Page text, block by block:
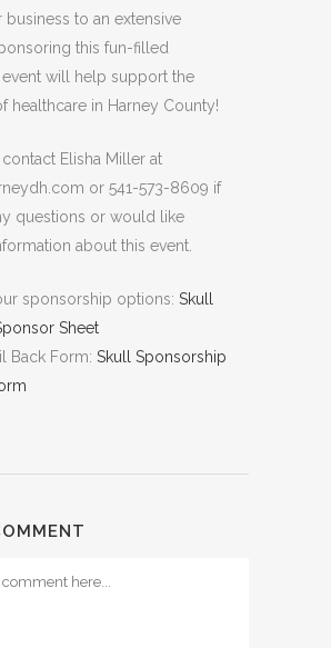
business to an extensive
this fun-filled
will help support the
healthcare in Harney County!
Elisha Miller at
or 541-573-8609 if
questions or would like
about this event.
sponsorship options: Skull
Sheet
Back Form: Skull Sponsorship